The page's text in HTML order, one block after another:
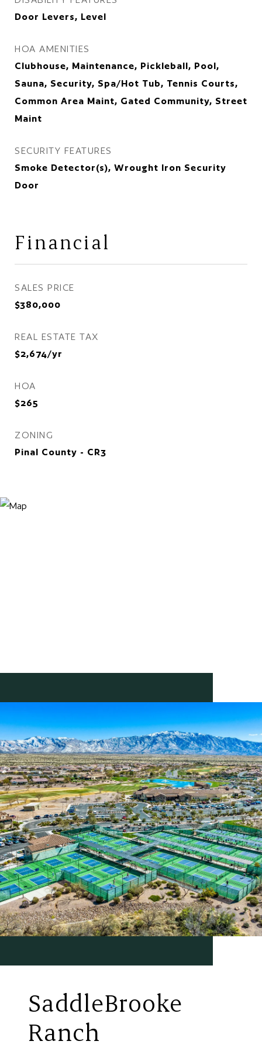
Door Levers, Level
HOA AMENITIES
Clubhouse, Maintenance, Pickleball, Pool,
Sauna, Security, Spa/Hot Tub, Tennis Courts,
Common Area Maint, Gated Community, Street
Maint
SECURITY FEATURES
Smoke Detector(s), Wrought Iron Security
Door
Financial
SALES PRICE
$380,000
REAL ESTATE TAX
$2,674/yr
HOA
$265
ZONING
Pinal County - CR3
SaddleBrooke
Ranch